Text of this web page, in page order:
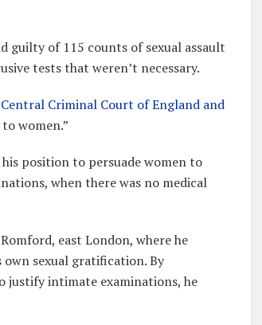
guilty of 115 counts of sexual assault
tests that weren’t necessary.
Central Criminal Court of England and
women.”
position to persuade women to
when there was no medical
east London, where he
sexual gratification. By
justify intimate examinations, he